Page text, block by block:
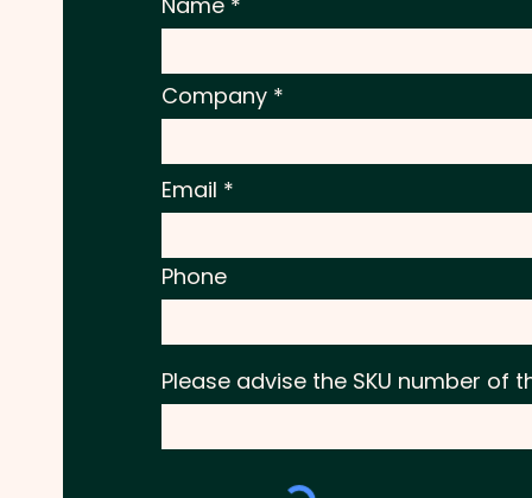
Company
Email
Phone
Please advise the SKU number of